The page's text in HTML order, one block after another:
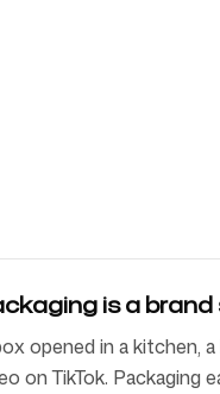
is a
opened in a kitchen,
on TikTok. Packaging